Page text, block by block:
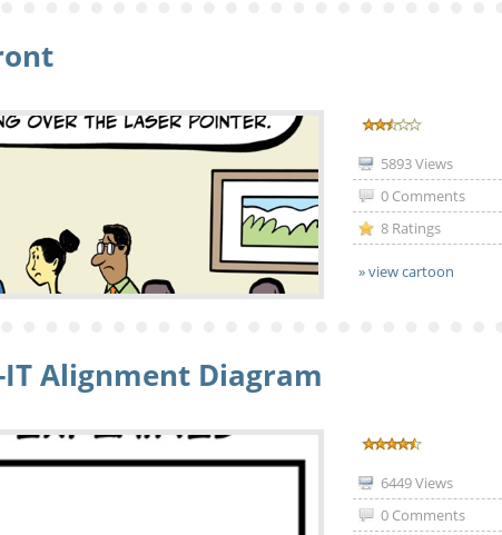
5893 Views
0 Comments
8 Ratings
» view cartoon
Alignment Diagram
6449 Views
0 Comments